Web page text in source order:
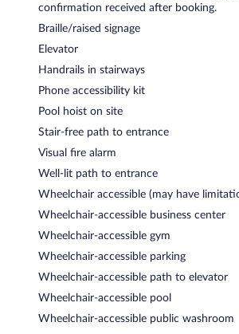
confirmation received after booking.
Braille/raised signage
Elevator
Handrails in stairways
Phone accessibility kit
Pool hoist on site
Stair-free path to entrance
Visual fire alarm
Well-lit path to entrance
Wheelchair accessible (may have
Wheelchair-accessible business center
Wheelchair-accessible gym
Wheelchair-accessible parking
Wheelchair-accessible path to elevator
Wheelchair-accessible pool
Wheelchair-accessible public washroom